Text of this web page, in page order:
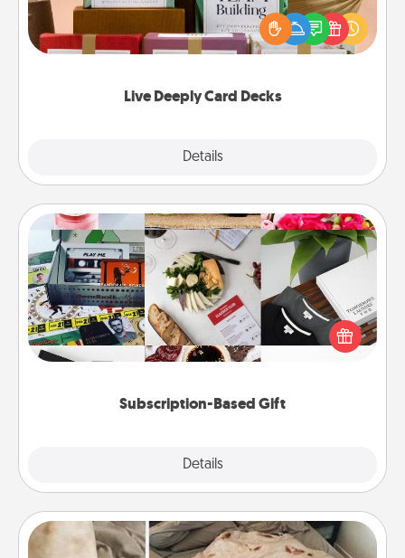
Live Deeply Card Decks
Details
the best-selling Live Deeply card decks! Need a
good laugh? Try Slip! Run out of stories to share?
Life Stories has got you covered. Explore topics
Subscription-Based Gift
Details
Subscription-Based Gift
A subscription-based gift, even if it's small, can show
love for months on end. Here are some fun ones to
Burrito Blanket